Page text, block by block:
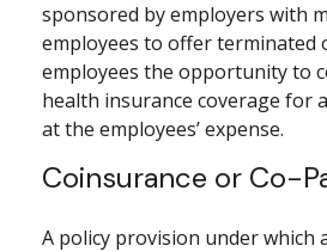
sponsored by employers with
employees to offer terminated
employees the opportunity to
health insurance coverage for
at the employees’ expense.
Coinsurance or Co-
A policy provision under which